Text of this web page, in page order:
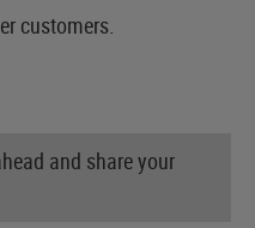
customers.
and share your